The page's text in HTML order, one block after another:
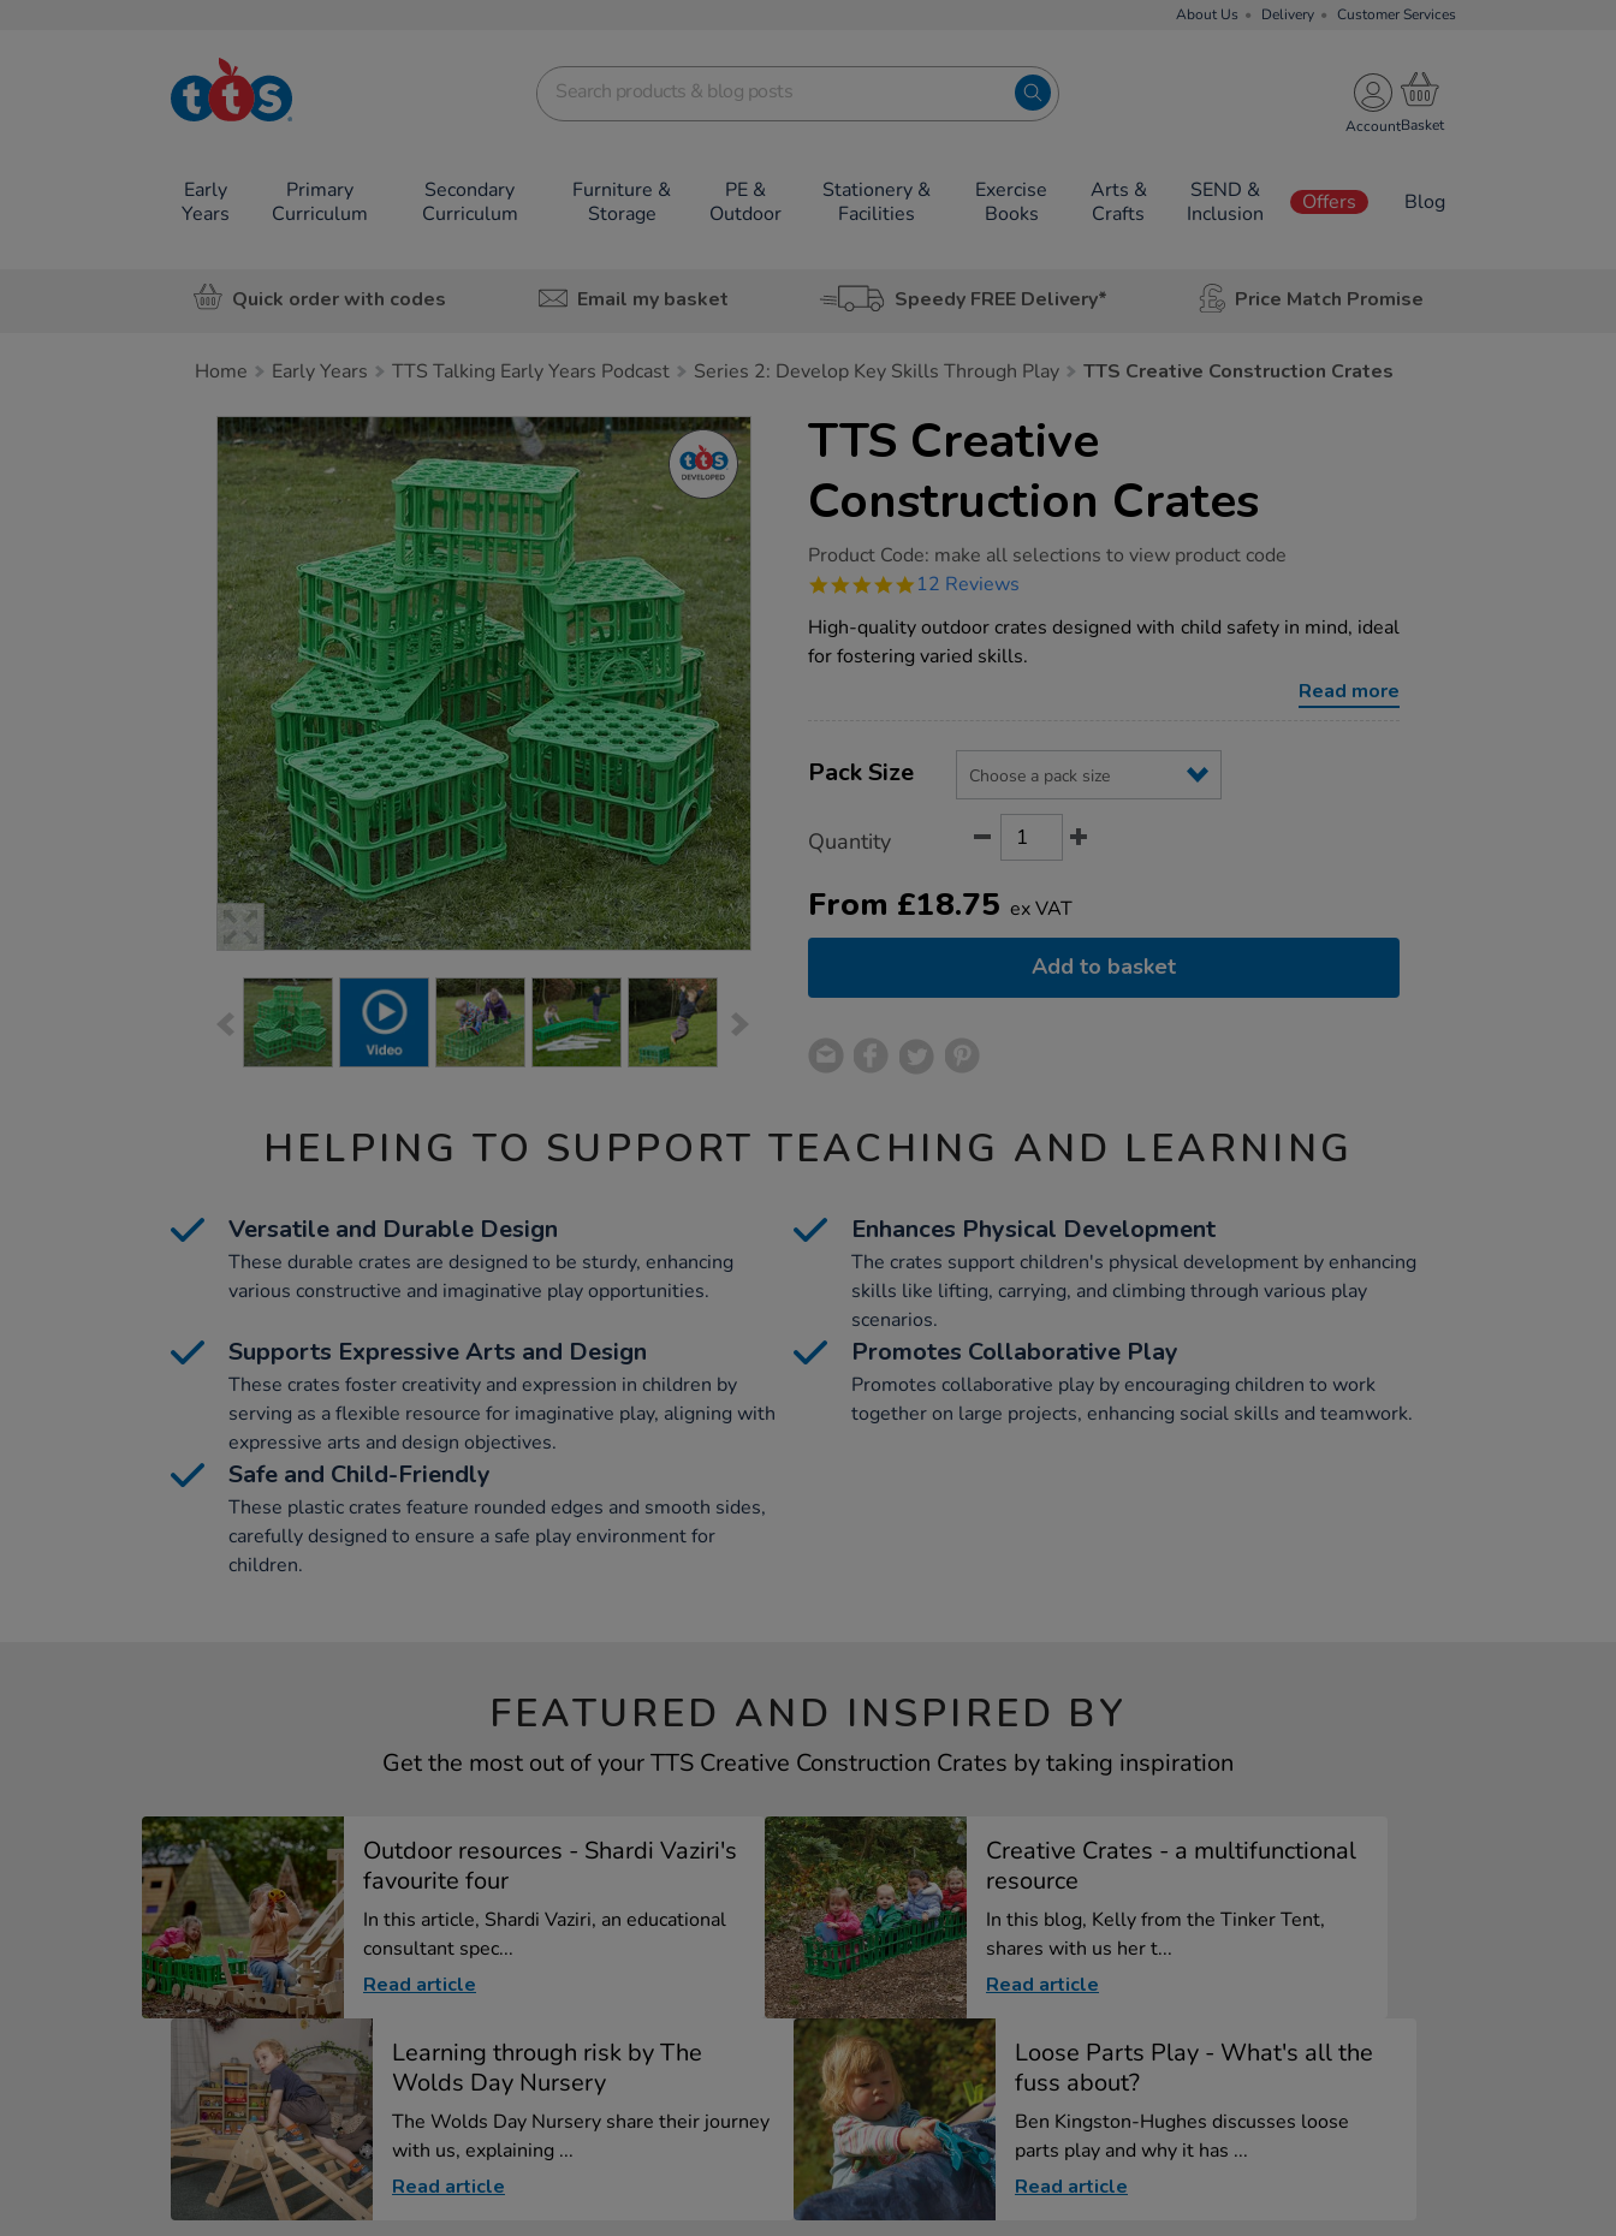
About Us Delivery Customer Services
TTS School
Resources
Account
Early
Years
Primary
Curriculum
Secondary
Curriculum
Furniture &
Storage
PE &
Outdoor
Stationery &
Facilities
Exercise
Books
Arts &
Crafts
SEND &
Inclusion
Offers Blog
Quick order with codes Email my basket Speedy FREE Delivery* Price Match Promise
Home Early Years TTS Talking Early Years Podcast Series 2: Develop Key Skills Through Play TTS Creative Construction Crates
Images
TTS Creative
Construction Crates
https://www.tts-
creative-
crates/1009876.html
Product Code: make all selections to view product code
4.9
rating
12 Reviews
High-quality outdoor crates designed with child safety in mind, ideal
for fostering varied skills.
Read more
Actions
TO
Variations
Pack Size
Quantity
From £18.75 ex VAT
Add to basket
HELPING TO SUPPORT TEACHING AND LEARNING
Versatile and Durable Design
These durable crates are designed to be sturdy, enhancing
various constructive and imaginative play opportunities.
Enhances Physical Development
The crates support children's physical development by enhancing
skills like lifting, carrying, and climbing through various play
scenarios.
Supports Expressive Arts and Design
These crates foster creativity and expression in children by
serving as a flexible resource for imaginative play, aligning with
expressive arts and design objectives.
Promotes Collaborative Play
Promotes collaborative play by encouraging children to work
together on large projects, enhancing social skills and teamwork.
Safe and Child-Friendly
These plastic crates feature rounded edges and smooth sides,
carefully designed to ensure a safe play environment for
children.
FEATURED AND INSPIRED BY
Get the most out of your TTS Creative Construction Crates by taking inspiration
Outdoor resources - Shardi Vaziri's
favourite four
In this article, Shardi Vaziri, an educational
consultant spec...
Read article
Creative Crates - a multifunctional
resource
In this blog, Kelly from the Tinker Tent,
shares with us her t...
Read article
Learning through risk by The
Wolds Day Nursery
The Wolds Day Nursery share their journey
with us, explaining ...
Read article
Loose Parts Play - What's all the
fuss about?
Ben Kingston-Hughes discusses loose
parts play and why it has ...
Read article